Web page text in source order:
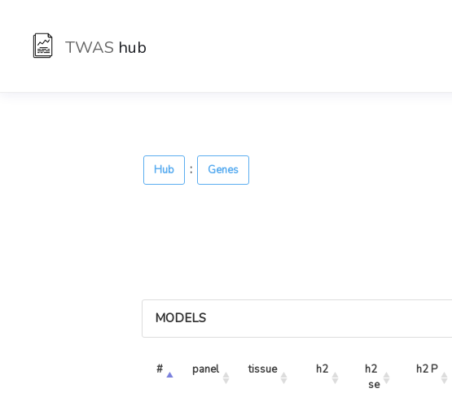
TWAS hub
Hub : Genes
MODELS
# panel tissue h2
h2
se
h2 P